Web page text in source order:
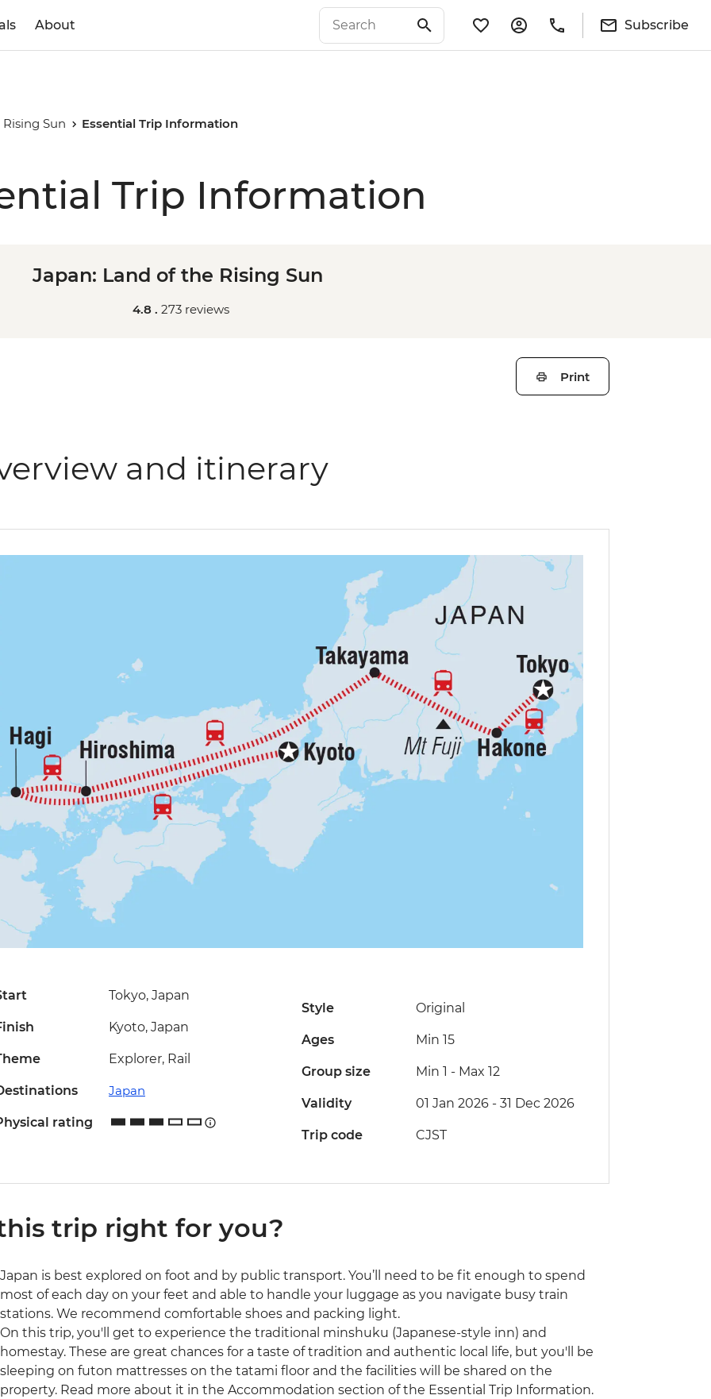
About Subscribe
Sun Essential Trip Information
Trip Information
Japan: Land of the Rising Sun
4.8 . 273 reviews
Print
and itinerary
Tokyo, Japan
Kyoto, Japan
Explorer, Rail
Japan
rating
Style Original
Ages Min 15
Group size Min 1 - Max 12
Validity 01 Jan 2026 - 31 Dec 2026
Trip code CJST
trip right for you?
Japan is best explored on foot and by public transport. You’ll need to be fit enough to spend
most of each day on your feet and able to handle your luggage as you navigate busy train
stations. We recommend comfortable shoes and packing light.
On this trip, you'll get to experience the traditional minshuku (Japanese-style inn) and
homestay. These are great chances for a taste of tradition and authentic local life, but you'll be
sleeping on futon mattresses on the tatami floor and the facilities will be shared on the
property. Read more about it in the Accommodation section of the Essential Trip Information.